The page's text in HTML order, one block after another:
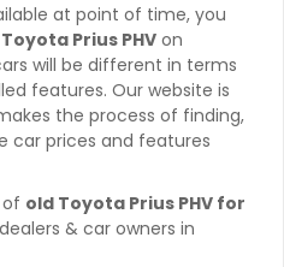
at point of time, you
Toyota Prius PHV on
will be different in terms
features. Our website is
the process of finding,
car prices and features
old Toyota Prius PHV for
& car owners in